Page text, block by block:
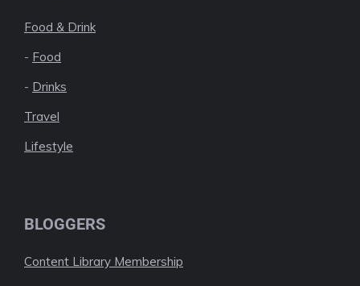
Food & Drink
- Food
- Drinks
Travel
Lifestyle
BLOGGERS
Content Library Membership